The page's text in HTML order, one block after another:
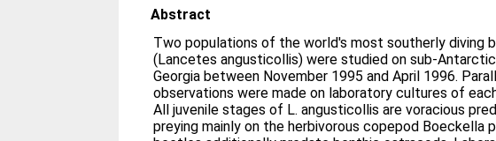
Abstract
Two populations of the world's most southerly diving
(Lancetes angusticollis) were studied on sub-
Georgia between November 1995 and April 1996.
observations were made on laboratory cultures of
All juvenile stages of L. angusticollis are voracious
preying mainly on the herbivorous copepod Boeckella